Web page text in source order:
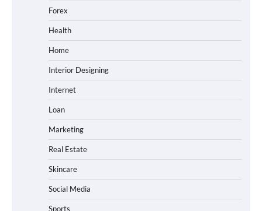
Forex
Health
Home
Interior Designing
Internet
Loan
Marketing
Real Estate
Skincare
Social Media
Sports